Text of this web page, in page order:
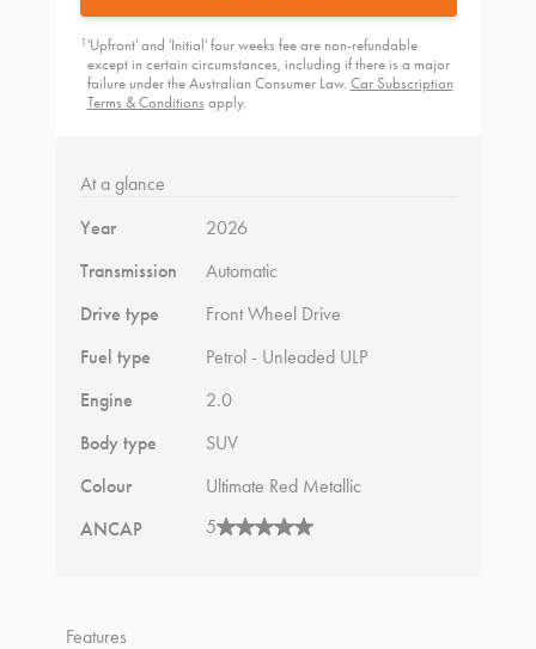
1'Upfront' and 'Initial' four weeks fee are non-refundable
except in certain circumstances, including if there is a major
failure under the Australian Consumer Law. Car Subscription
Terms & Conditions apply.
At a glance
Year
2026
Transmission
Automatic
Drive type
Front Wheel Drive
Fuel type
Petrol - Unleaded ULP
Engine
2.0
Body type
SUV
Colour
Ultimate Red Metallic
ANCAP
5
Features